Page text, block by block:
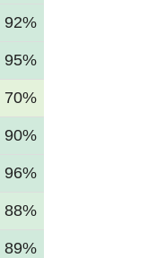
92%
95%
70%
90%
96%
88%
89%